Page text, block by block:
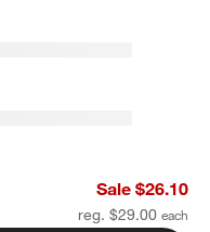
Kids Lunch BoxSale $26.10
reg. $29.00